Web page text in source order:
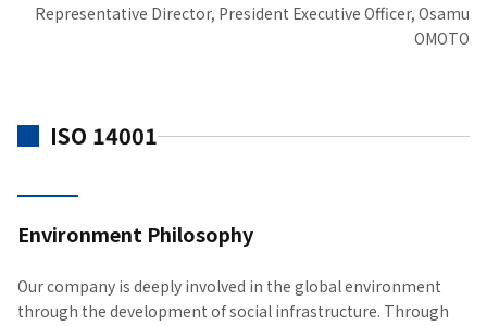
Representative Director, President Executive Officer, Osamu
OMOTO
ISO 14001
Environment Philosophy
Our company is deeply involved in the global environment
through the development of social infrastructure. Through